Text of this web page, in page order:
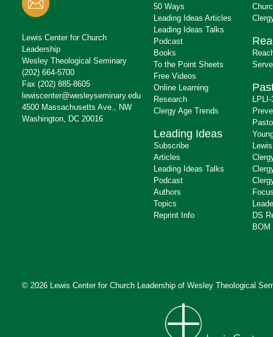
Lewis Center for Church
Leadership
Wesley Theological Seminary
(202) 664-5700
Fax (202) 885-8605
lewiscenter@wesleyseminary.edu
4500 Massachusetts Ave., NW
Washington, DC 20016
50 Ways
Leading Ideas Articles
Leading Ideas Talks
Podcast
Books
To the Point Sheets
Free Videos
Online Learning
Research
Clergy Age Trends
Leading Ideas
Subscribe
Articles
Leading Ideas Talks
Podcast
Authors
Topics
Reprint Info
DS
BOM
© 2026 Lewis Center for Church Leadership of Wesley Theological